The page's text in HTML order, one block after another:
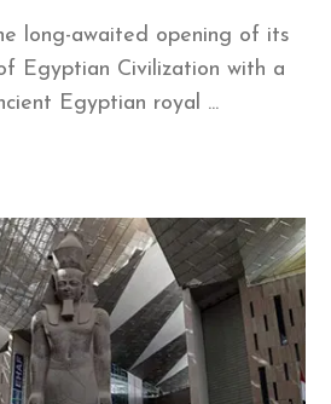
long-awaited opening of its
Egyptian Civilization with a
Egyptian royal